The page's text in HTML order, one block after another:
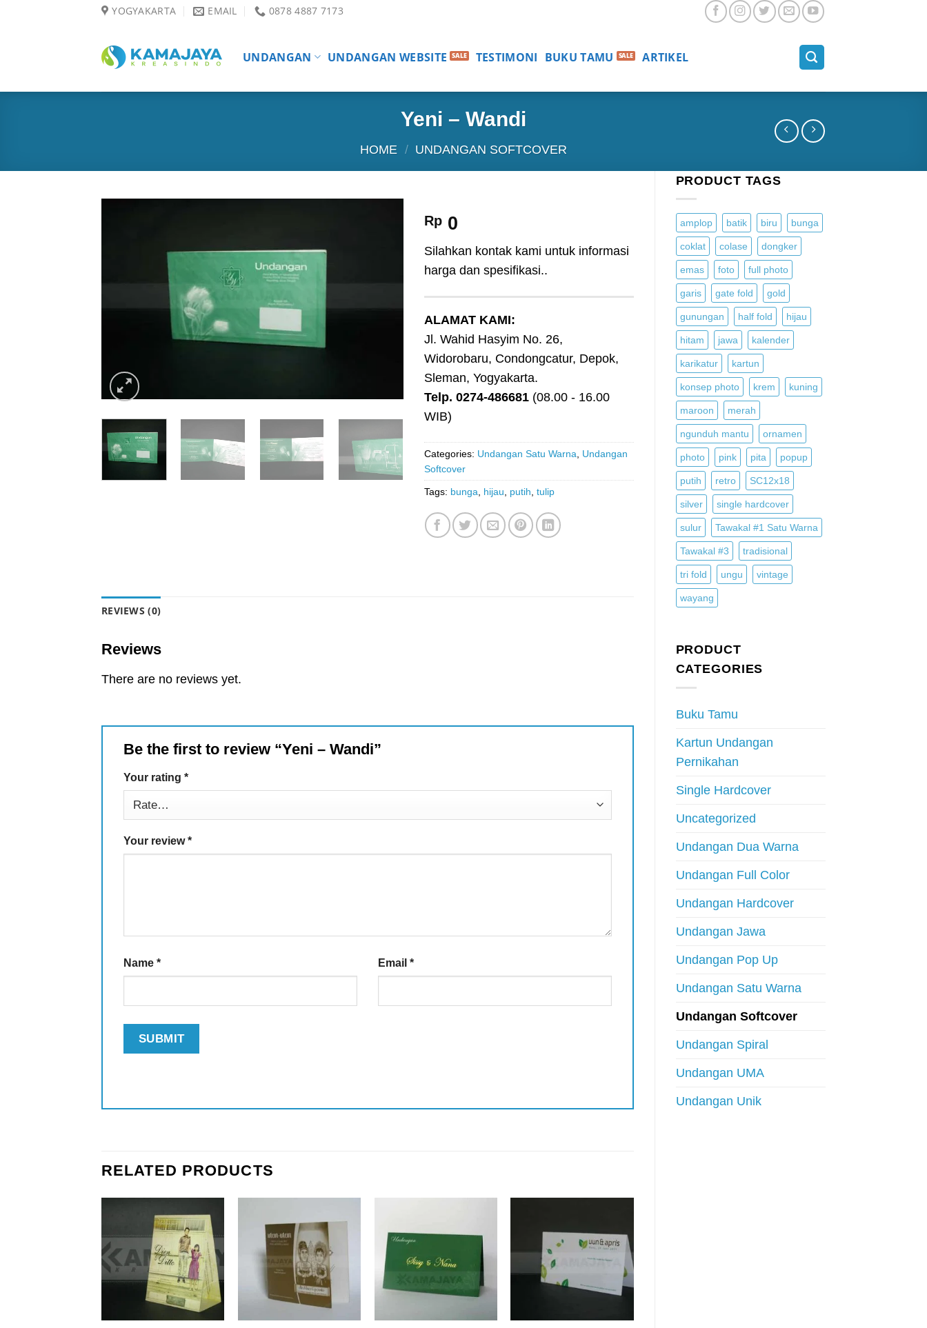
YOGYAKARTA EMAIL 0878 4887 7173
UNDANGAN UNDANGAN WEBSITE TESTIMONI BUKU TAMU ARTIKEL
Yeni – Wandi
HOME / UNDANGAN SOFTCOVER
PRODUCT TAGS
amplop batik biru bunga
coklat colase dongker
emas foto full photo
garis gate fold gold
gunungan half fold hijau
hitam jawa kalender
karikatur kartun
konsep photo krem kuning
maroon merah
ngunduh mantu ornamen
photo pink pita popup
putih retro SC12x18
silver single hardcover
sulur Tawakal #1 Satu Warna
Tawakal #3 tradisional
tri fold ungu vintage
wayang
PRODUCT
CATEGORIES
Buku Tamu
Kartun Undangan
Pernikahan
Single Hardcover
Uncategorized
Undangan Dua Warna
Undangan Full Color
Undangan Hardcover
Undangan Jawa
Undangan Pop Up
Undangan Satu Warna
Undangan Softcover
Undangan Spiral
Undangan UMA
Undangan Unik
Rp0
Silahkan kontak kami untuk informasi
harga dan spesifikasi..
ALAMAT KAMI:
Jl. Wahid Hasyim No. 26,
Widorobaru, Condongcatur, Depok,
Sleman, Yogyakarta.
Telp. 0274-486681 (08.00 - 16.00
WIB)
Categories: Undangan Satu Warna, Undangan
Softcover
Tags: bunga, hijau, putih, tulip
REVIEWS (0)
Reviews
There are no reviews yet.
Be the first to review “Yeni – Wandi”
Your rating *
Your review*
Name * Email *
RELATED PRODUCTS